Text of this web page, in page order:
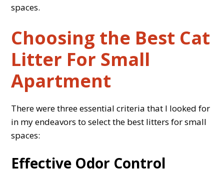
spaces.
Choosing the Best Cat
Litter For Small
Apartment
There were three essential criteria that I looked for
in my endeavors to select the best litters for small
spaces:
Effective Odor Control